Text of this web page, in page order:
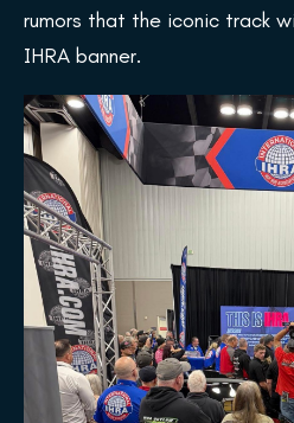
rumors that the iconic track
IHRA banner.